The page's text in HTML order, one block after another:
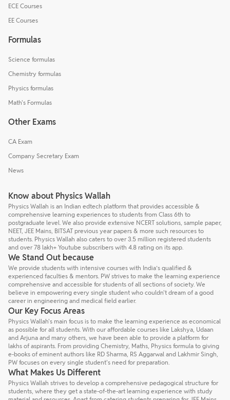
ECE Courses
EE Courses
Formulas
Science formulas
Chemistry formulas
Physics formulas
Math's Formulas
Other Exams
CA Exam
Company Secretary Exam
News
Know about Physics Wallah
Physics Wallah is an Indian edtech platform that provides accessible &
comprehensive learning experiences to students from Class 6th to
postgraduate level. We also provide extensive NCERT solutions, sample paper,
NEET, JEE Mains, BITSAT previous year papers & more such resources to
students. Physics Wallah also caters to over 3.5 million registered students
and over 78 lakh+ Youtube subscribers with 4.8 rating on its app.
We Stand Out because
We provide students with intensive courses with India’s qualified &
experienced faculties & mentors. PW strives to make the learning experience
comprehensive and accessible for students of all sections of society. We
believe in empowering every single student who couldn't dream of a good
career in engineering and medical field earlier.
Our Key Focus Areas
Physics Wallah's main focus is to make the learning experience as economical
as possible for all students. With our affordable courses like Lakshya, Udaan
and Arjuna and many others, we have been able to provide a platform for
lakhs of aspirants. From providing Chemistry, Maths, Physics formula to giving
e-books of eminent authors like RD Sharma, RS Aggarwal and Lakhmir Singh,
PW focuses on every single student's need for preparation.
What Makes Us Different
Physics Wallah strives to develop a comprehensive pedagogical structure for
students, where they get a state-of-the-art learning experience with study